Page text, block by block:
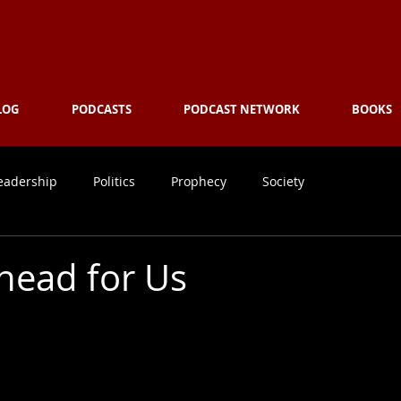
PODCASTS PODCAST NETWORK BOOKS
Politics Prophecy Society
for Us